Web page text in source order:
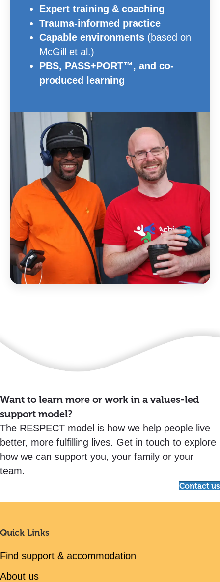
Expert training & coaching
Trauma-informed practice
Capable environments (based on
McGill et al.)
PBS, PASS+PORT™, and co-
produced learning
Want to learn more or work in a values-led
support model?
The RESPECT model is how we help people live
better, more fulfilling lives. Get in touch to explore
how we can support you, your family or your
team.
Contact us
Quick Links
Find support & accommodation
About us